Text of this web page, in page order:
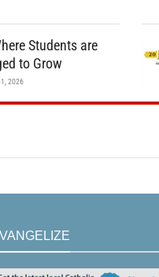
Students are
to Grow
2026